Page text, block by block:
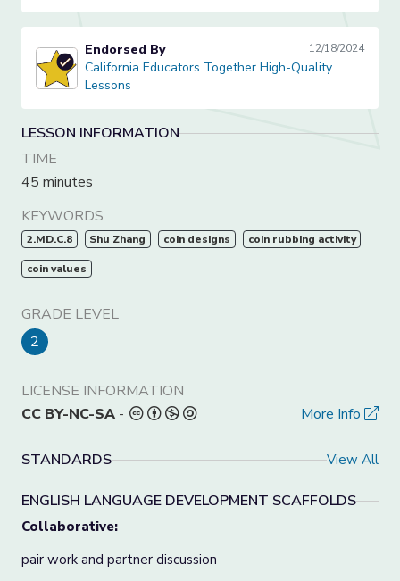
California Educators Together High-Quality Lessons
Endorsed By 12/18/2024
California Educators Together High-Quality
Lessons
LESSON INFORMATION
TIME
45 minutes
KEYWORDS
2.MD.C.8 Shu Zhang coin designs coin rubbing activity
coin values
GRADE LEVEL
2
LICENSE INFORMATION
CC BY-NC-SA - More Info
STANDARDS View All
ENGLISH LANGUAGE DEVELOPMENT SCAFFOLDS
Collaborative:
pair work and partner discussion